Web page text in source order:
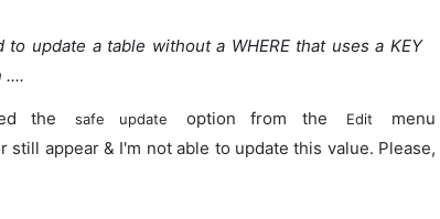
update a table without a WHERE that uses a KEY
....
the safe update option from the Edit
menu
still appear & I'm not able to update this value. Please,